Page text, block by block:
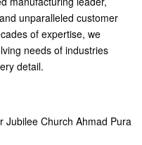
unparalleled customer
of expertise, we
needs of industries
detail.
Jubilee Church Ahmad Pura